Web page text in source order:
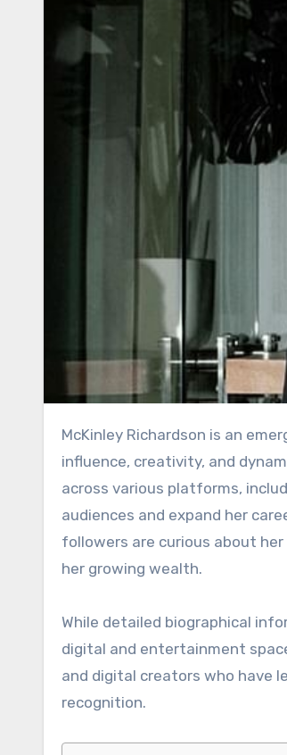
McKinley Richardson is an emerging name in the entertainment and social media world, known for her
influence, creativity, and
across various platforms,
audiences and expand her
followers are curious about
her growing wealth.
While detailed biographical
digital and entertainment
and digital creators who have
recognition.